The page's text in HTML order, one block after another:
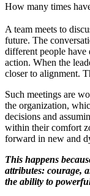
How many times
A team meets to
future. The
different people have
action. When the
closer to alignment.
Such meetings are
the organization,
decisions and
within their comfort
forward in new and
This happens
attributes: courage,
the ability to